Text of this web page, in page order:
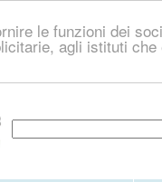
le funzioni dei
agli istituti